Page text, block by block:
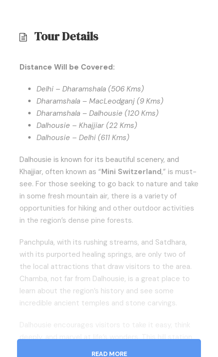
Tour Details
Distance Will be Covered:
Delhi – Dharamshala (506 Kms)
Dharamshala – MacLeodganj (9 Kms)
Dharamshala – Dalhousie (120 Kms)
Dalhousie – Khajjiar (22 Kms)
Dalhousie – Delhi (611 Kms)
Dalhousie is known for its beautiful scenery, and
Khajjiar, often known as “Mini Switzerland,” is must-
see. For those seeking to go back to nature and take
in some fresh mountain air, there is a variety of
opportunities for hiking and other outdoor activities
in the region’s dense pine forests.
Panchpula, with its rushing streams, and Satdhara,
with its purported healing springs, are only two of
the local attractions that draw visitors to the area.
Chamba, not far from Dalhousie, is a great place to
learn about the region’s history and see some
incredible ancient temples and stone carvings.
deeply, and marvel at life’s wonders. This hill station
has everything one could want in a relaxing and
READ MORE